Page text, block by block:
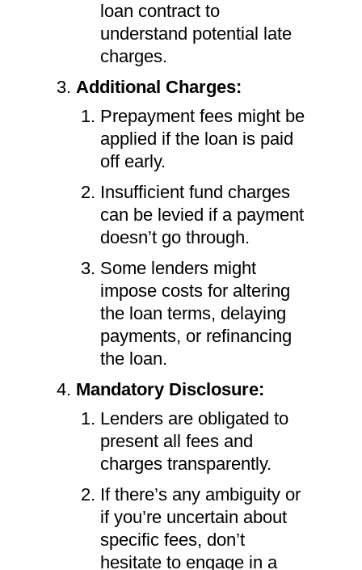
loan contract to
understand potential late
charges.
Additional Charges:
Prepayment fees might be
applied if the loan is paid
off early.
Insufficient fund charges
can be levied if a payment
doesn’t go through.
Some lenders might
impose costs for altering
the loan terms, delaying
payments, or refinancing
the loan.
Mandatory Disclosure:
Lenders are obligated to
present all fees and
charges transparently.
If there’s any ambiguity or
if you’re uncertain about
specific fees, don’t
hesitate to engage in a